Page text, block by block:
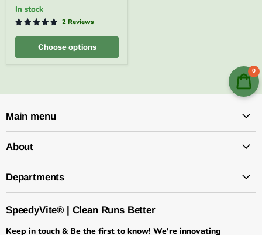
SpeedyVite®
in stock
2 Reviews
Choose options
Main menu
About
Departments
SpeedyVite® | Clean Runs Better
Keep in touch & Be the first to know! We're innovating
0